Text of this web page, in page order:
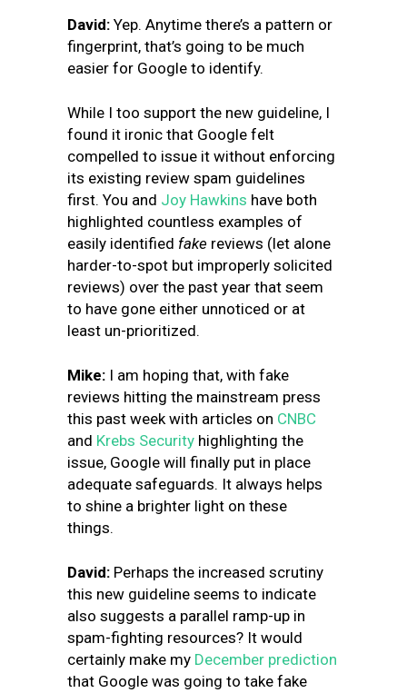
David: Yep. Anytime there’s a pattern or
fingerprint, that’s going to be much
easier for Google to identify.
While I too support the new guideline, I
found it ironic that Google felt
compelled to issue it without enforcing
its existing review spam guidelines
first. You and Joy Hawkins have both
highlighted countless examples of
easily identified fake reviews (let alone
harder-to-spot but improperly solicited
reviews) over the past year that seem
to have gone either unnoticed or at
least un-prioritized.
Mike: I am hoping that, with fake
reviews hitting the mainstream press
this past week with articles on CNBC
and Krebs Security highlighting the
issue, Google will finally put in place
adequate safeguards. It always helps
to shine a brighter light on these
things.
David: Perhaps the increased scrutiny
this new guideline seems to indicate
also suggests a parallel ramp-up in
spam-fighting resources? It would
certainly make my December prediction
that Google was going to take fake